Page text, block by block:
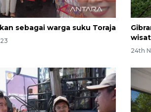
sebagai warga suku Toraja
24th